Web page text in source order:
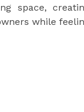
space,
while